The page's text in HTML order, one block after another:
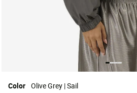
Color Olive Grey | Sail